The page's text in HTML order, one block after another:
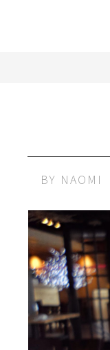
BY NAOMI